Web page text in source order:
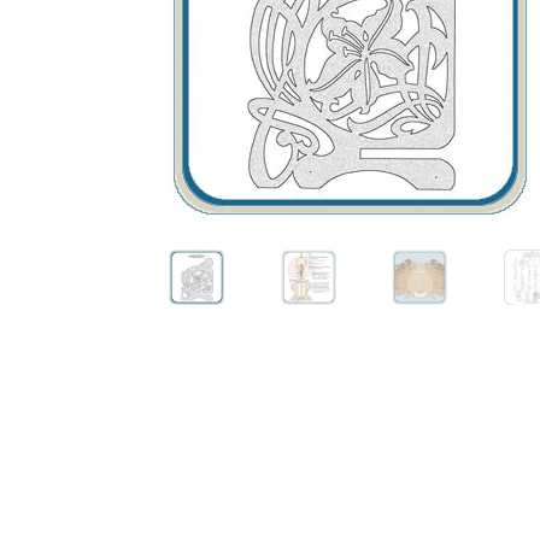
Wood Spirit Carving, 10 Detailing the Eyes
Wood Spirit Carving, 12 Defining the Cheek
Wood Spirit Carving, 14 Refining the Face
Wood Spirit Carving, 16 Trimming the Beard
Wood Spirit Carving, 2 Walking Stick